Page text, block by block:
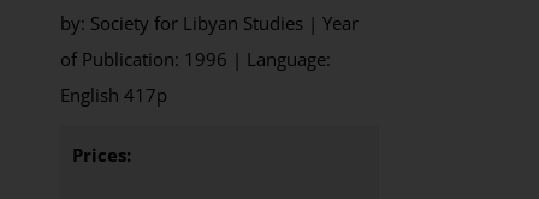
by: Society for Libyan Studies | Year
of Publication: 1996 | Language:
English 417p
Prices: